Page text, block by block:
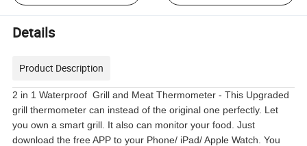
Details
Product Description
2 in 1 Waterproof Grill and Meat Thermometer - This Upgraded
grill thermometer can instead of the original one perfectly. Let
you own a smart grill. It also can monitor your food. Just
download the free APP to your Phone/ iPad/ Apple Watch. You